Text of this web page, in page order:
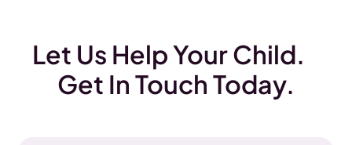
Let Us Help Your Child.
Get In Touch Today.